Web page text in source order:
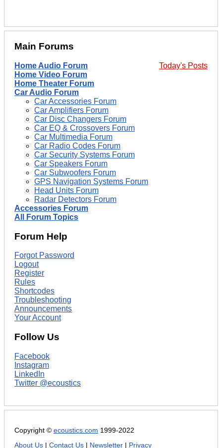
Main Forums
Today's Posts
Home Audio Forum
Home Video Forum
Home Theater Forum
Car Audio Forum
Car Accessories Forum
Car Amplifiers Forum
Car Disc Changers Forum
Car EQ & Crossovers Forum
Car Multimedia Forum
Car Radio Codes Forum
Car Security Systems Forum
Car Speakers Forum
Car Subwoofers Forum
GPS Navigation Systems Forum
Head Units Forum
Radar Detectors Forum
Accessories Forum
All Forum Topics
Forum Help
Forgot Password
Logout
Register
Rules
Shortcodes
Troubleshooting
Announcements
Your Account
Follow Us
Facebook
Instagram
LinkedIn
Twitter @ecoustics
Copyright © ecoustics.com 1999-2022
About Us
Contact Us Newsletter Privacy